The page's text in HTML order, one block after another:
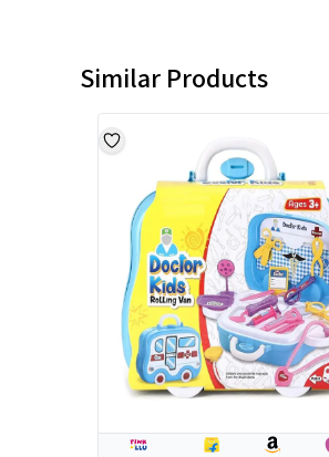
Similar Products